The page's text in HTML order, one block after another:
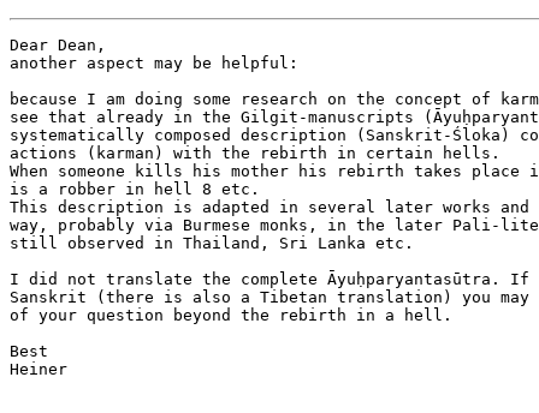
Dear Dean,
another aspect may be helpful:
because I am doing some research on the concept of
see that already in the Gilgit-manuscripts
systematically composed description (Sanskrit-Śloka)
actions (karman) with the rebirth in certain hells.
When someone kills his mother his rebirth takes
is a robber in hell 8 etc.
This description is adapted in several later works
way, probably via Burmese monks, in the later Pali-
still observed in Thailand, Sri Lanka etc.
I did not translate the complete Āyuḥparyantasūtra. If
Sanskrit (there is also a Tibetan translation) you
of your question beyond the rebirth in a hell.
Best
Heiner